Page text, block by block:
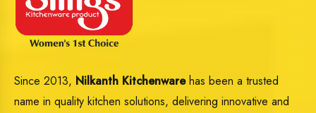
Since 2013, Nilkanth Kitchenwarehas been a trusted
name in quality kitchen solutions, delivering innovative and